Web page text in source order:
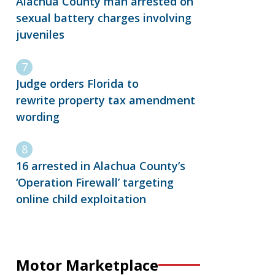
sexual battery charges involving
juveniles
Judge orders Florida to
rewrite property tax amendment
wording
16 arrested in Alachua County’s
‘Operation Firewall’ targeting
online child exploitation
Motor Marketplace